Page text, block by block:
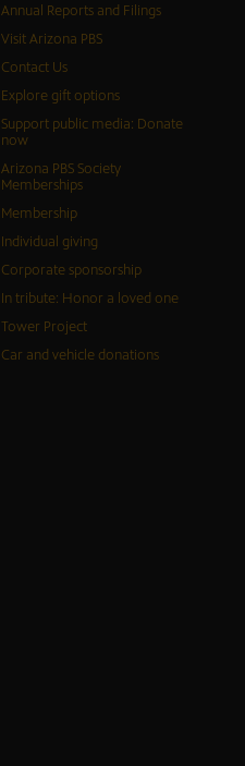
Annual Reports and Filings
Visit Arizona PBS
Contact Us
Explore gift options
Support public media: Donate
now
Arizona PBS Society
Memberships
Membership
Individual giving
Corporate sponsorship
In tribute: Honor a loved one
Tower Project
Car and vehicle donations